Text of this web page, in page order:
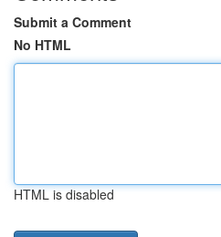
Submit a Comment
No HTML
HTML is disabled